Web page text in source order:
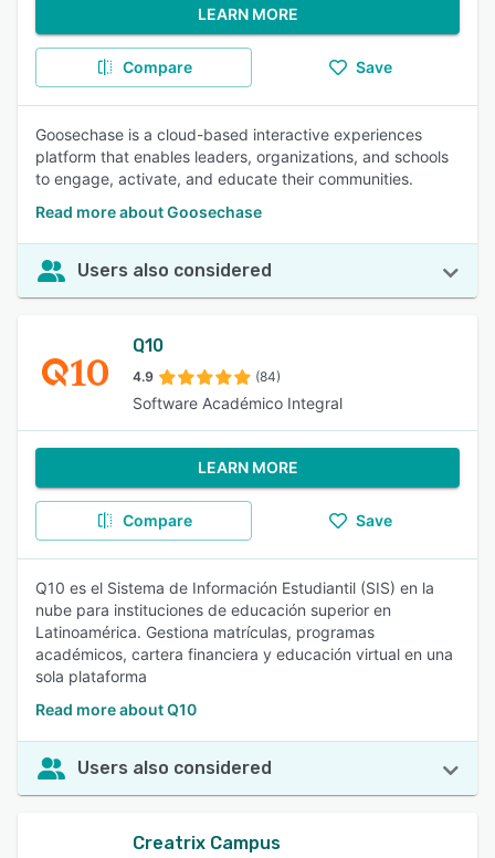
LEARN MORE
Compare Save
Goosechase is a cloud-based interactive experiences
platform that enables leaders, organizations, and schools
to engage, activate, and educate their communities.
Read more about Goosechase
Users also considered
Q10
4.9 (84)
Software Académico Integral
LEARN MORE
Compare Save
Q10 es el Sistema de Información Estudiantil (SIS) en la
nube para instituciones de educación superior en
Latinoamérica. Gestiona matrículas, programas
académicos, cartera financiera y educación virtual en una
sola plataforma
Read more about Q10
Users also considered
Creatrix Campus